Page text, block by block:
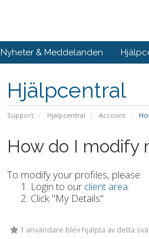
Nyheter & Meddelanden
Hjälpcentral
Support Hjälpcentral Account
How do I modify
To modify your profiles, please
Login to our client area.
Click "My Details"
1 användare blev hjälpta av detta